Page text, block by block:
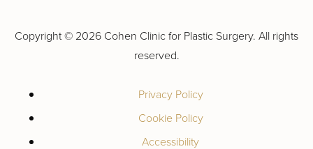
Copyright © 2026 Cohen Clinic for Plastic Surgery. All rights
reserved.
Privacy Policy
Cookie Policy
Accessibility